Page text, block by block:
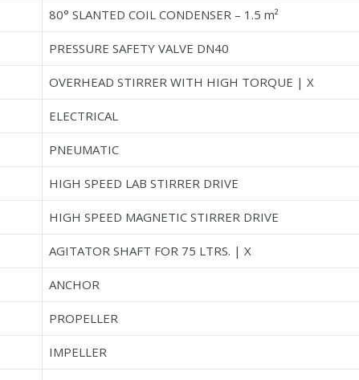
80° SLANTED COIL CONDENSER – 1.5 m²
PRESSURE SAFETY VALVE DN40
OVERHEAD STIRRER WITH HIGH TORQUE | X
ELECTRICAL
PNEUMATIC
HIGH SPEED LAB STIRRER DRIVE
HIGH SPEED MAGNETIC STIRRER DRIVE
AGITATOR SHAFT FOR 75 LTRS. | X
ANCHOR
PROPELLER
IMPELLER